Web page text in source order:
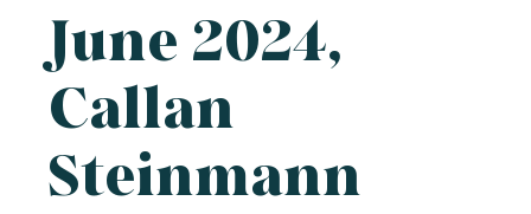
June 2024,
Callan
Steinmann